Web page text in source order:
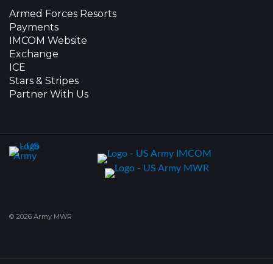
Armed Forces Resorts
Payments
IMCOM Website
Exchange
ICE
Stars & Stripes
Partner With Us
© 2026 Army MWR